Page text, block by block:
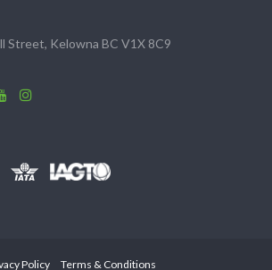
Street, Kelowna BC V1X 8C9
Policy Terms & Conditions